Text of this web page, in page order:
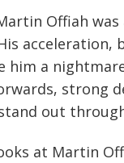
Offiah
acceleration,
him a
strong
out
at Martin